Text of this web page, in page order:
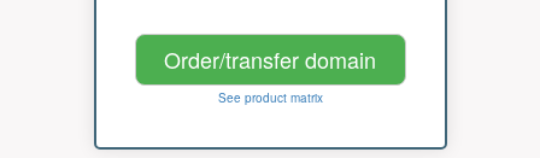
Order/transfer domain
See product matrix